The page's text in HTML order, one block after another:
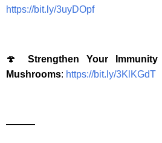
https://bit.ly/3uyDOpf
🍄Strengthen Your Immunity
Mushrooms: https://bit.ly/3KlKGdT
———